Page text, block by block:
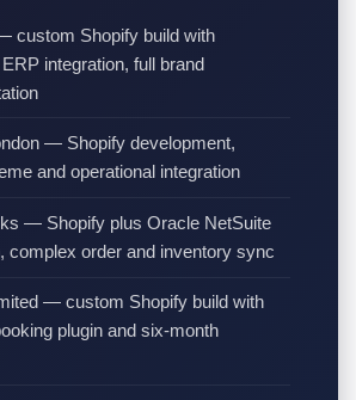
custom Shopify build with
integration, full brand
— Shopify development,
and operational integration
— Shopify plus Oracle NetSuite
complex order and inventory sync
— custom Shopify build with
plugin and six-month